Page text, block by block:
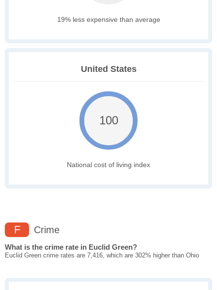
19% less expensive than average
United States
100
National cost of living index
F Crime
What is the crime rate in Euclid Green?
Euclid Green crime rates are 7,416, which are 302% higher than Ohio